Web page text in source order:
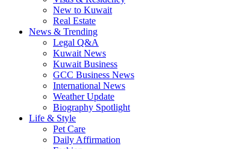
New to Kuwait
Real Estate
News & Trending
Legal Q&A
Kuwait News
Kuwait Business
GCC Business News
International News
Weather Update
Biography Spotlight
Life & Style
Pet Care
Daily Affirmation